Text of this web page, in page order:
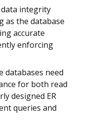
integrity
as the database
accurate
enforcing
databases need
for both read
designed ER
queries and